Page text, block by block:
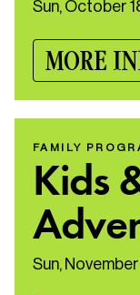
Sun, October
MORE
FAMILY
Kids
Sun,